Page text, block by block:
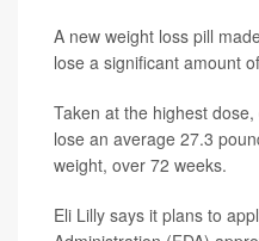
A new weight loss pill
lose a significant amount
Taken at the highest dose,
lose an average 27.3
weight, over 72 weeks.
Eli Lilly says it plans to